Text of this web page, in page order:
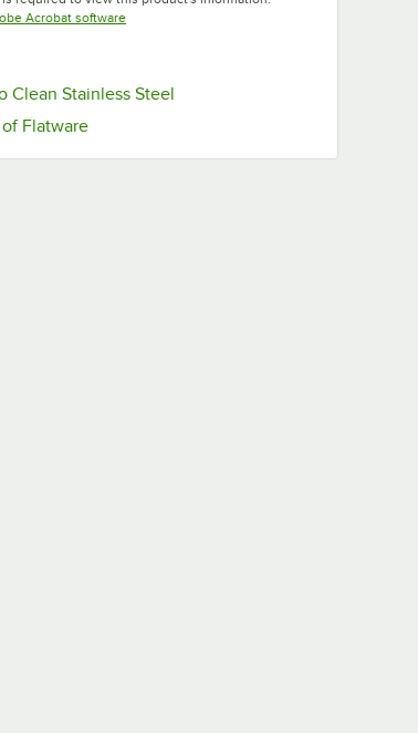
Acrobat softwareOpens in new tab
Clean Stainless Steel
FlatwareOpens in new tab